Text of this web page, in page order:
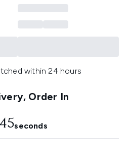
within 24 hours
Order In
44seconds